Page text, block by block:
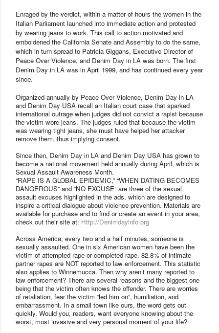
Enraged by the verdict, within a matter of hours the women in the
Italian Parliament launched into immediate action and protested
by wearing jeans to work. This call to action motivated and
emboldened the California Senate and Assembly to do the same,
which in turn spread to Patricia Giggans, Executive Director of
Peace Over Violence, and Denim Day in LA was born. The first
Denim Day in LA was in April 1999, and has continued every year
since.
Organized annually by Peace Over Violence, Denim Day in LA
and Denim Day USA recall an Italian court case that sparked
international outrage when judges did not convict a rapist because
the victim wore jeans. The judges ruled that because the victim
was wearing tight jeans, she must have helped her attacker
remove them, thus implying consent.
Since then, Denim Day in LA and Denim Day USA has grown to
become a national movement held annually during April, which is
Sexual Assault Awareness Month.
“RAPE IS A GLOBAL EPIDEMIC,” “WHEN DATING BECOMES
DANGEROUS” and “NO EXCUSE” are three of the sexual
assault excuses highlighted in the ads, which are designed to
inspire a critical dialogue about violence prevention. Materials are
available for purchase and to find or create an event in your area,
check out their site at: Http://Denimdayinfo.org
Across America, every two and a half minutes, someone is
sexually assaulted. One in six American women have been the
victim of attempted rape or completed rape. 82.8% of intimate
partner rapes are NOT reported to law enforcement. This statistic
also applies to Winnemucca. Then why aren’t many reported to
law enforcement? There are several reasons and the biggest one
being that the victim often knows the offender. There are worries
of retaliation, fear the victim “led him on”, humiliation, and
embarrassment. In a small town like ours, the word gets out
quickly. Would you, readers, want everyone knowing about the
worst, most invasive and very personal moment of your life?